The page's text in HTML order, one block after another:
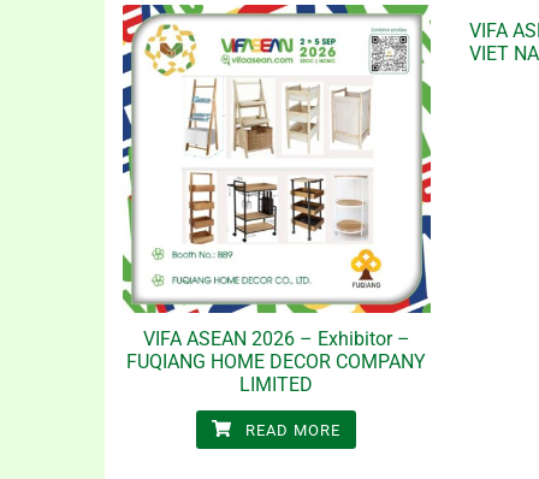
VIFA ASEAN 2026 – Exhibitor –
FUQIANG HOME DECOR COMPANY
LIMITED
READ MORE
VIFA
VIET